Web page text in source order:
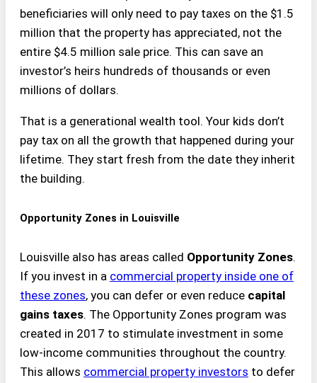
beneficiaries will only need to pay taxes on the $1.5
million that the property has appreciated, not the
entire $4.5 million sale price. This can save an
investor’s heirs hundreds of thousands or even
millions of dollars.
That is a generational wealth tool. Your kids don’t
pay tax on all the growth that happened during your
lifetime. They start fresh from the date they inherit
the building.
Opportunity Zones in Louisville
Louisville also has areas called Opportunity Zones.
If you invest in a commercial property inside one of
these zones, you can defer or even reduce capital
gains taxes. The Opportunity Zones program was
created in 2017 to stimulate investment in some
low-income communities throughout the country.
This allows commercial property investors to defer